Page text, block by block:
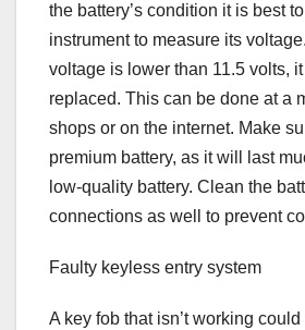
the battery’s condition it is best
instrument to measure its
voltage is lower than 11.5 volts,
replaced. This can be done at a
shops or on the internet. Make
premium battery, as it will last
low-quality battery. Clean the
connections as well to prevent
Faulty keyless entry system
A key fob that isn’t working